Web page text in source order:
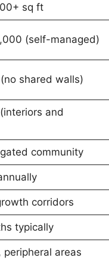
sq ft
(self-managed)
shared walls)
and
community
corridors
typically
peripheral areas